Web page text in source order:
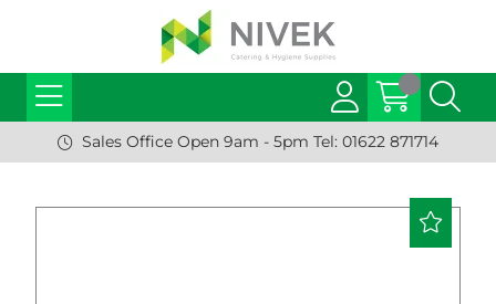
Sales Office Open 9am - 5pm Tel: 01622 871714